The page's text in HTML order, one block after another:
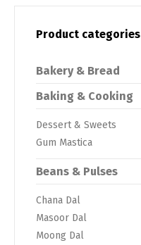
Product categories
Bakery & Bread
Baking & Cooking
Dessert & Sweets
Gum Mastica
Beans & Pulses
Chana Dal
Masoor Dal
Moong Dal